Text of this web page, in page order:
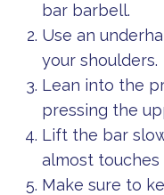
bar barbell.
Use an
your shoulders.
Lean into the
pressing the
Lift the bar
almost
Make sure to